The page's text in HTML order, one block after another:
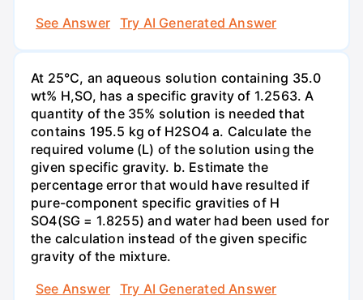
See Answer
Try AI Generated Answer
At 25°C, an aqueous solution containing 35.0
wt% H,SO, has a specific gravity of 1.2563. A
quantity of the 35% solution is needed that
contains 195.5 kg of H2SO4 a. Calculate the
required volume (L) of the solution using the
given specific gravity. b. Estimate the
percentage error that would have resulted if
pure-component specific gravities of H
SO4(SG = 1.8255) and water had been used for
the calculation instead of the given specific
gravity of the mixture.
See Answer
Try AI Generated Answer